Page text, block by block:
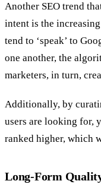
Another SEO trend
intent is the
tend to ‘speak’ to
one another, the
marketers, in turn,
Additionally, by
users are looking for,
ranked higher, which
Long-Form